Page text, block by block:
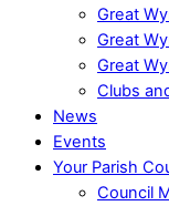
Great
Great
Great
Clubs
News
Events
Your Parish
Council